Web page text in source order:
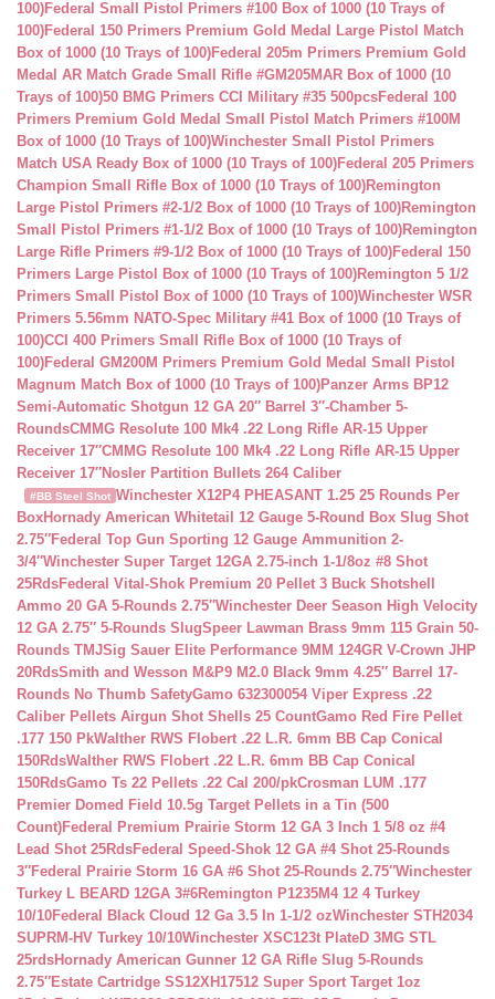
100)Federal Small Pistol Primers #100 Box of 1000 (10 Trays of
100)Federal 150 Primers Premium Gold Medal Large Pistol Match
Box of 1000 (10 Trays of 100)Federal 205m Primers Premium Gold
Medal AR Match Grade Small Rifle #GM205MAR Box of 1000 (10
Trays of 100)50 BMG Primers CCI Military #35 500pcsFederal 100
Primers Premium Gold Medal Small Pistol Match Primers #100M
Box of 1000 (10 Trays of 100)Winchester Small Pistol Primers
Match USA Ready Box of 1000 (10 Trays of 100)Federal 205 Primers
Champion Small Rifle Box of 1000 (10 Trays of 100)Remington
Large Pistol Primers #2-1/2 Box of 1000 (10 Trays of 100)Remington
Small Pistol Primers #1-1/2 Box of 1000 (10 Trays of 100)Remington
Large Rifle Primers #9-1/2 Box of 1000 (10 Trays of 100)Federal 150
Primers Large Pistol Box of 1000 (10 Trays of 100)Remington 5 1/2
Primers Small Pistol Box of 1000 (10 Trays of 100)Winchester WSR
Primers 5.56mm NATO-Spec Military #41 Box of 1000 (10 Trays of
100)CCI 400 Primers Small Rifle Box of 1000 (10 Trays of
100)Federal GM200M Primers Premium Gold Medal Small Pistol
Magnum Match Box of 1000 (10 Trays of 100)Panzer Arms BP12
Semi-Automatic Shotgun 12 GA 20″ Barrel 3″-Chamber 5-
RoundsCMMG Resolute 100 Mk4 .22 Long Rifle AR-15 Upper
Receiver 17″CMMG Resolute 100 Mk4 .22 Long Rifle AR-15 Upper
Receiver 17″Nosler Partition Bullets 264 Caliber
#BB Steel Shot Winchester X12P4 PHEASANT 1.25 25 Rounds Per
BoxHornady American Whitetail 12 Gauge 5-Round Box Slug Shot
2.75″Federal Top Gun Sporting 12 Gauge Ammunition 2-
3/4″Winchester Super Target 12GA 2.75-inch 1-1/8oz #8 Shot
25RdsFederal Vital-Shok Premium 20 Pellet 3 Buck Shotshell
Ammo 20 GA 5-Rounds 2.75″Winchester Deer Season High Velocity
12 GA 2.75″ 5-Rounds SlugSpeer Lawman Brass 9mm 115 Grain 50-
Rounds TMJSig Sauer Elite Performance 9MM 124GR V-Crown JHP
20RdsSmith and Wesson M&P9 M2.0 Black 9mm 4.25″ Barrel 17-
Rounds No Thumb SafetyGamo 632300054 Viper Express .22
Caliber Pellets Airgun Shot Shells 25 CountGamo Red Fire Pellet
.177 150 PkWalther RWS Flobert .22 L.R. 6mm BB Cap Conical
150RdsWalther RWS Flobert .22 L.R. 6mm BB Cap Conical
150RdsGamo Ts 22 Pellets .22 Cal 200/pkCrosman LUM .177
Premier Domed Field 10.5g Target Pellets in a Tin (500
Count)Federal Premium Prairie Storm 12 GA 3 Inch 1 5/8 oz #4
Lead Shot 25RdsFederal Speed-Shok 12 GA #4 Shot 25-Rounds
3″Federal Prairie Storm 16 GA #6 Shot 25-Rounds 2.75″Winchester
Turkey L BEARD 12GA 3#6Remington P1235M4 12 4 Turkey
10/10Federal Black Cloud 12 Ga 3.5 In 1-1/2 ozWinchester STH2034
SUPRM-HV Turkey 10/10Winchester XSC123t PlateD 3MG STL
25rdsHornady American Gunner 12 GA Rifle Slug 5-Rounds
2.75″Estate Cartridge SS12XH17512 Super Sport Target 1oz